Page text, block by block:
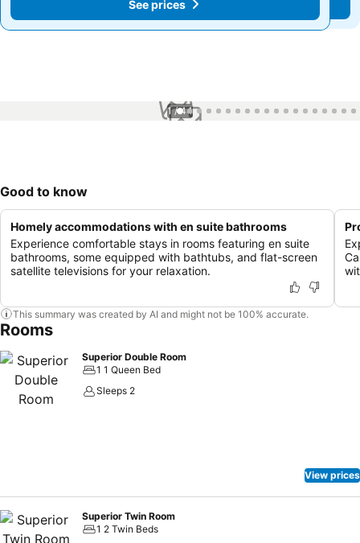
See prices
See prices
1 / 44
Good to know
Homely accommodations with en suite bathrooms
Experience comfortable stays in rooms featuring en suite
bathrooms, some equipped with bathtubs, and flat-screen
satellite televisions for your relaxation.
This summary was created by AI and might not be 100% accurate.
Rooms
Superior Double Room
1 1 Queen Bed
Sleeps 2
View prices
Superior Twin Room
1 2 Twin Beds